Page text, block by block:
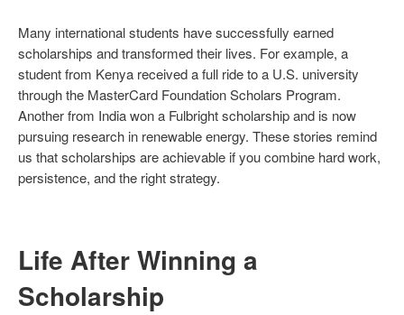
Many international students have successfully earned
scholarships and transformed their lives. For example, a
student from Kenya received a full ride to a U.S. university
through the MasterCard Foundation Scholars Program.
Another from India won a Fulbright scholarship and is now
pursuing research in renewable energy. These stories remind
us that scholarships are achievable if you combine hard work,
persistence, and the right strategy.
Life After Winning a
Scholarship